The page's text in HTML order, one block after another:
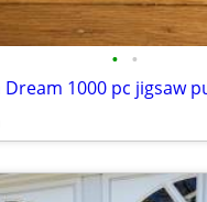
• •
Dream 1000 pc jigsaw